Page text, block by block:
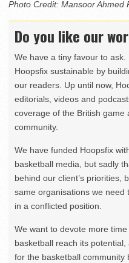
Photo Credit: Mansoor Ahmed
Do you like our
We have a tiny favour to
Hoopsfix sustainable by
our readers. Up until now,
editorials, videos and
coverage of the British game
community.
We have funded Hoopsfix
basketball media, but sadly
behind our client’s priorities,
same organisations we need
in a conflicted position.
We want to devote more
basketball reach its
for the basketball community